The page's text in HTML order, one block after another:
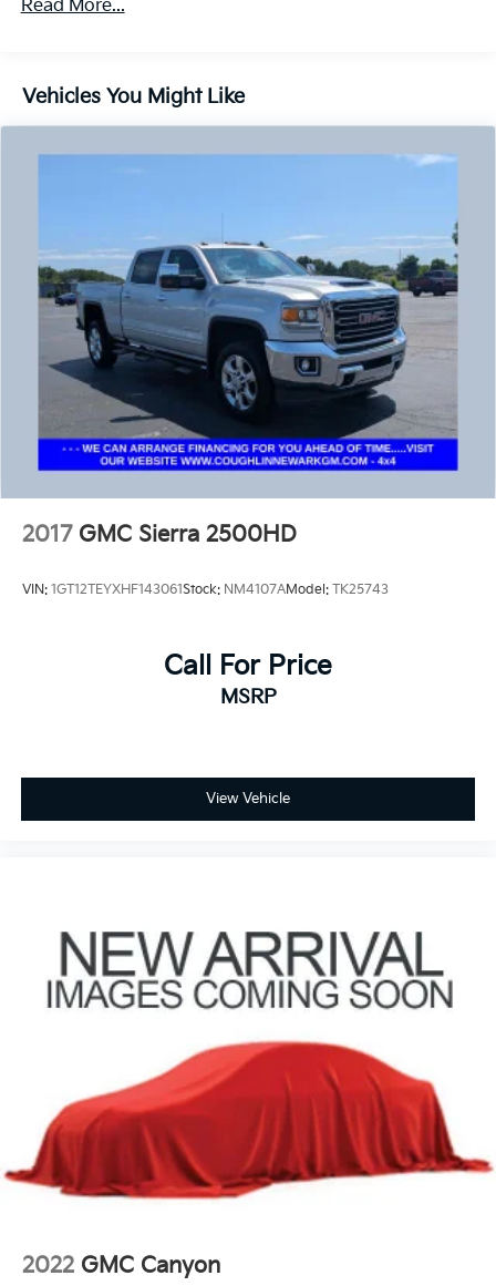
Frame, fully-boxed
Brakes, 4-wheel antilock, 4-wheel disc
Read More...
Vehicles You Might Like
2017 GMC Sierra 2500HD
VIN: 1GT12TEYXHF143061Stock: NM4107AModel: TK25743
Call For Price
MSRP
View Vehicle
2022 GMC Canyon